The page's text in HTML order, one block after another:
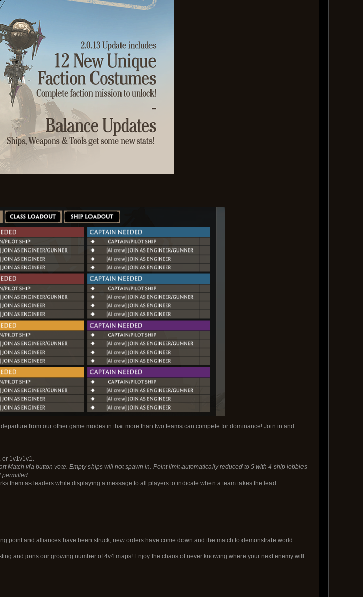
from our other game modes in that more than two teams can compete for dominance! Join in and
or 1v1v1v1.
Match via button vote. Empty ships will not spawn in. Point limit automatically reduced to 5 with 4 ship lobbies
permitted.
them as leaders while displaying a message to all players to indicate when a team takes the lead.
point and alliances have been struck, new orders have come down and the match to demonstrate world
and joins our growing number of 4v4 maps! Enjoy the chaos of never knowing where your next enemy will